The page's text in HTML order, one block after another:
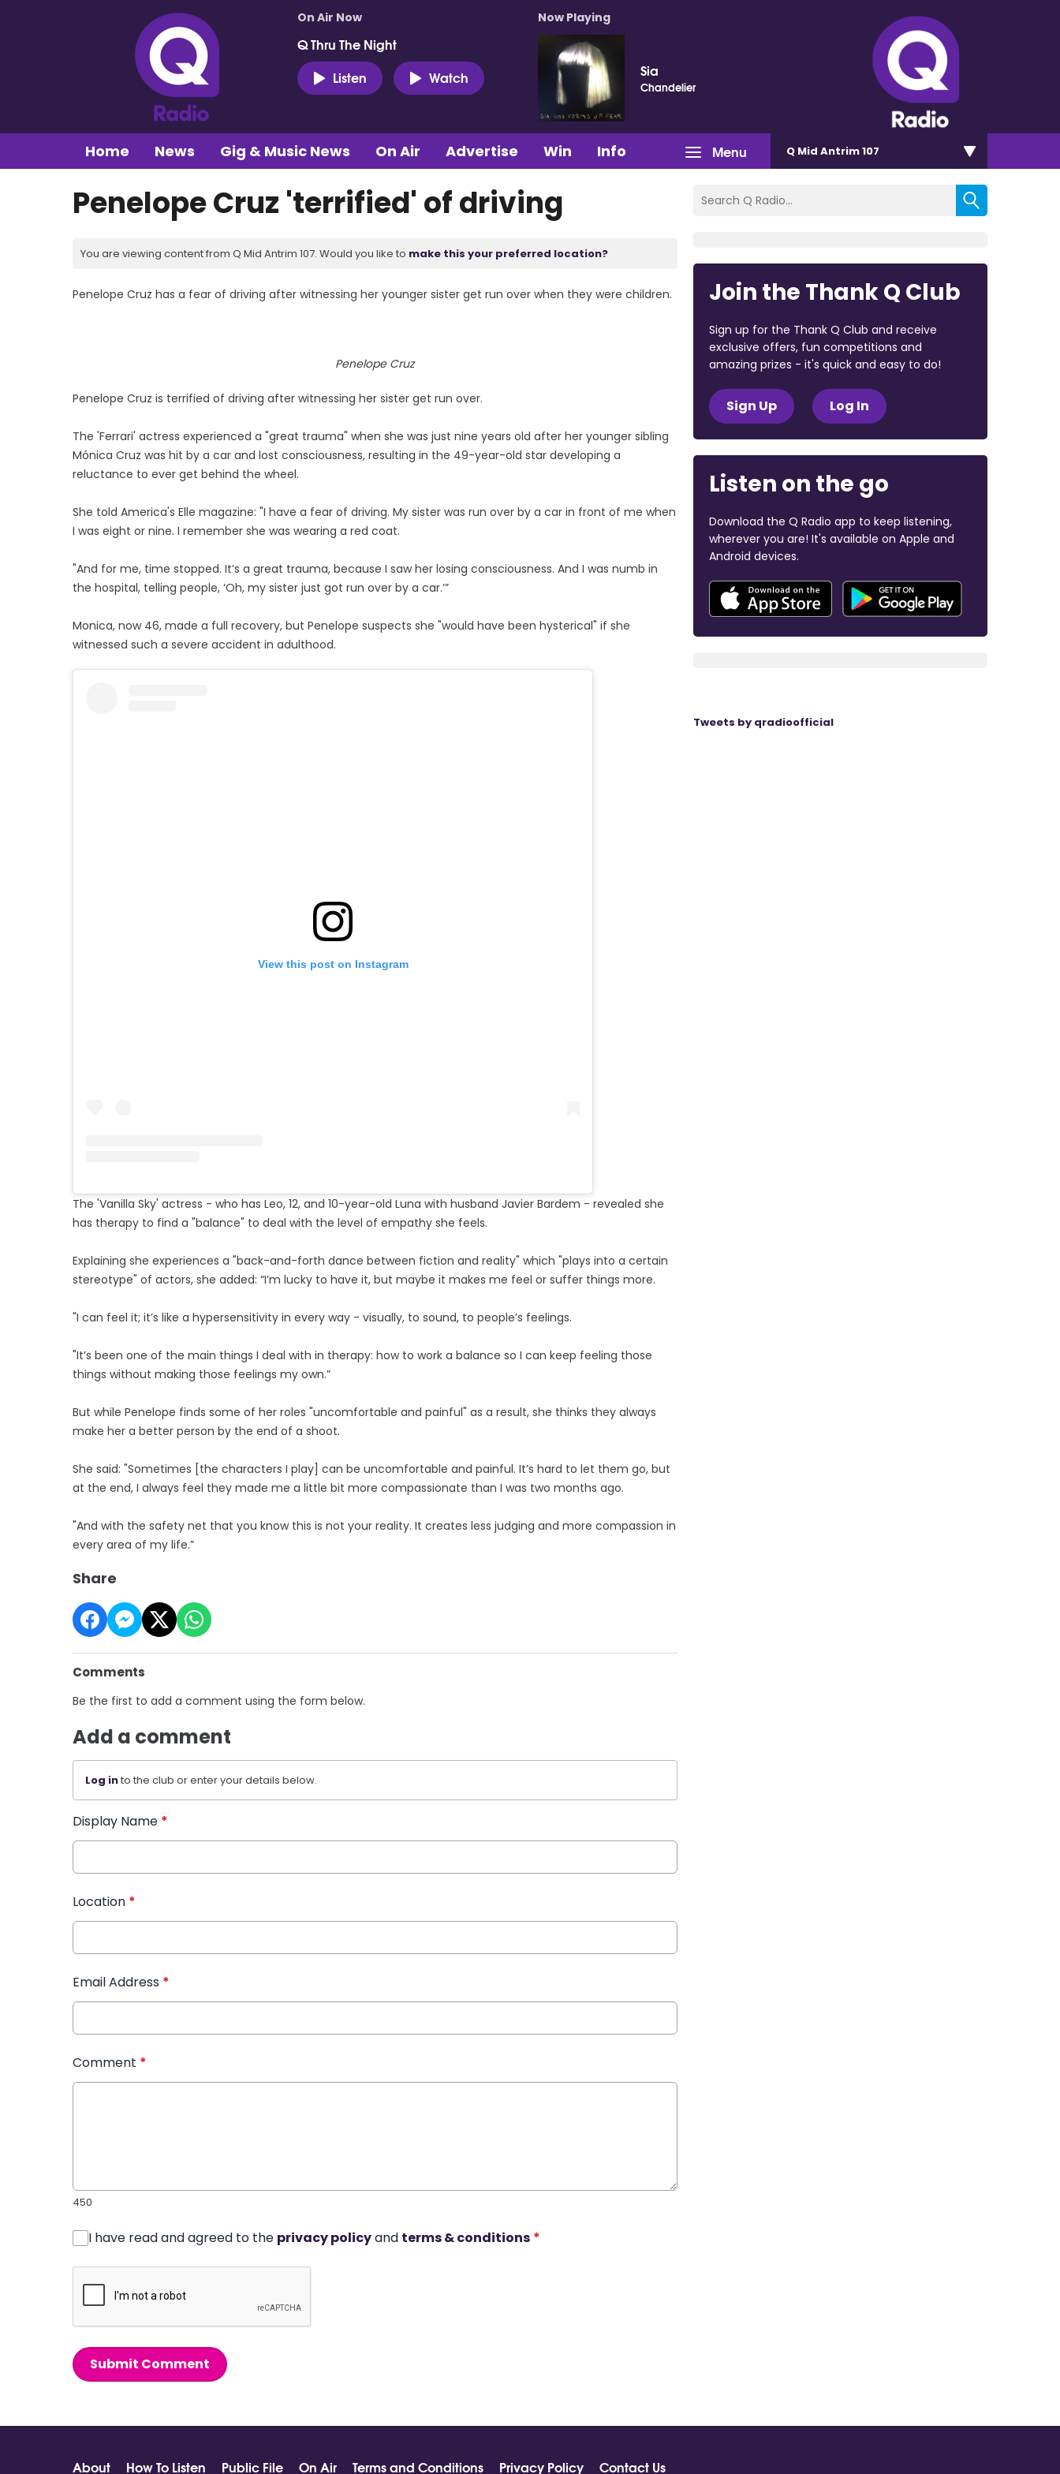
On Air Now
Q Thru The Night
Listen
Watch
Now Playing
Sia
Chandelier
Menu
Home News Gig & Music News On Air Advertise Win Info Q Mid Antrim 107
Penelope Cruz 'terrified' of driving
You are viewing content from Q Mid Antrim 107. Would you like to make this your preferred location?
Penelope Cruz has a fear of driving after witnessing her younger sister get run over when they were children.
Penelope Cruz
Penelope Cruz is terrified of driving after witnessing her sister get run over.
The 'Ferrari' actress experienced a "great trauma" when she was just nine years old after her younger sibling
Mónica Cruz was hit by a car and lost consciousness, resulting in the 49-year-old star developing a
reluctance to ever get behind the wheel.
She told America's Elle magazine: "I have a fear of driving. My sister was run over by a car in front of me when
I was eight or nine. I remember she was wearing a red coat.
"And for me, time stopped. It’s a great trauma, because I saw her losing consciousness. And I was numb in
the hospital, telling people, ‘Oh, my sister just got run over by a car.’”
Monica, now 46, made a full recovery, but Penelope suspects she "would have been hysterical" if she
witnessed such a severe accident in adulthood.
View this post on Instagram
The 'Vanilla Sky' actress - who has Leo, 12, and 10-year-old Luna with husband Javier Bardem - revealed she
has therapy to find a "balance" to deal with the level of empathy she feels.
Explaining she experiences a "back-and-forth dance between fiction and reality" which "plays into a certain
stereotype" of actors, she added: “I’m lucky to have it, but maybe it makes me feel or suffer things more.
"I can feel it; it’s like a hypersensitivity in every way - visually, to sound, to people’s feelings.
"It’s been one of the main things I deal with in therapy: how to work a balance so I can keep feeling those
things without making those feelings my own.”
But while Penelope finds some of her roles "uncomfortable and painful" as a result, she thinks they always
make her a better person by the end of a shoot.
She said: "Sometimes [the characters I play] can be uncomfortable and painful. It’s hard to let them go, but
at the end, I always feel they made me a little bit more compassionate than I was two months ago.
"And with the safety net that you know this is not your reality. It creates less judging and more compassion in
every area of my life.”
Share
Comments
Be the first to add a comment using the form below.
Add a comment
Log into the club or enter your details below.
Display Name *
Location *
Email Address *
Comment *
450
I have read and agreed to the privacy policyand terms & conditions *
Submit Comment
Join the Thank Q Club
Sign up for the Thank Q Club and receive
exclusive offers, fun competitions and
amazing prizes - it's quick and easy to do!
Sign Up Log In
Listen on the go
Download the Q Radio app to keep listening,
wherever you are! It's available on Apple and
Android devices.
Tweets by qradioofficial
About How To Listen Public File On Air Terms and Conditions Privacy Policy Contact Us